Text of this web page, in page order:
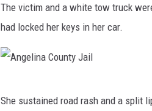
t
y
J
The victim and a white tow truck
had locked her keys in her car.
She sustained road rash and a split